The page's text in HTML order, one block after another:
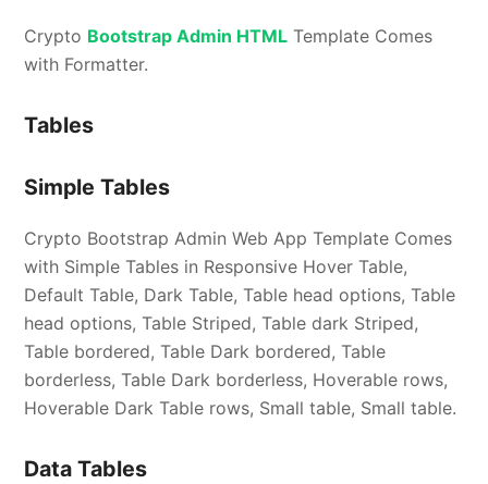
Crypto Bootstrap Admin HTML Template Comes
with Formatter.
Tables
Simple Tables
Crypto Bootstrap Admin Web App Template Comes
with Simple Tables in Responsive Hover Table,
Default Table, Dark Table, Table head options, Table
head options, Table Striped, Table dark Striped,
Table bordered, Table Dark bordered, Table
borderless, Table Dark borderless, Hoverable rows,
Hoverable Dark Table rows, Small table, Small table.
Data Tables